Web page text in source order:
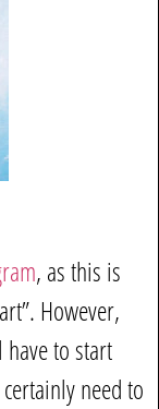
, as this is
However,
to start
need to